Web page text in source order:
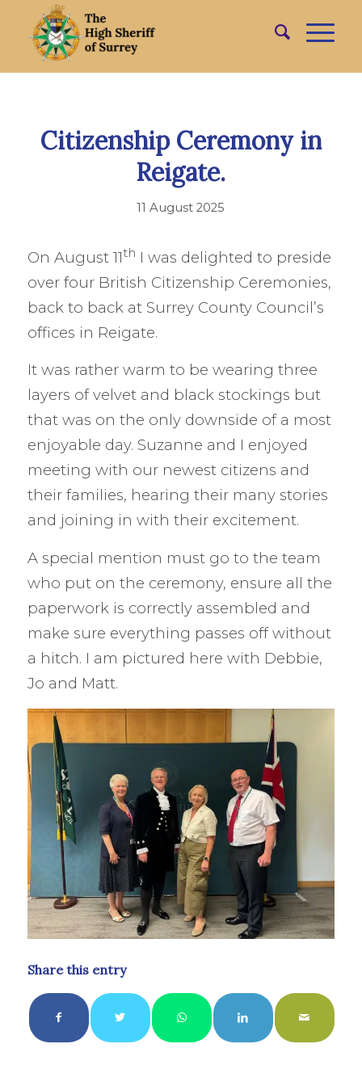
Citizenship Ceremony in
Reigate.
11 August 2025
On August 11th I was delighted to preside
over four British Citizenship Ceremonies,
back to back at Surrey County Council’s
offices in Reigate.
It was rather warm to be wearing three
layers of velvet and black stockings but
that was on the only downside of a most
enjoyable day. Suzanne and I enjoyed
meeting with our newest citizens and
their families, hearing their many stories
and joining in with their excitement.
A special mention must go to the team
who put on the ceremony, ensure all the
paperwork is correctly assembled and
make sure everything passes off without
a hitch. I am pictured here with Debbie,
Jo and Matt.
Share this entry